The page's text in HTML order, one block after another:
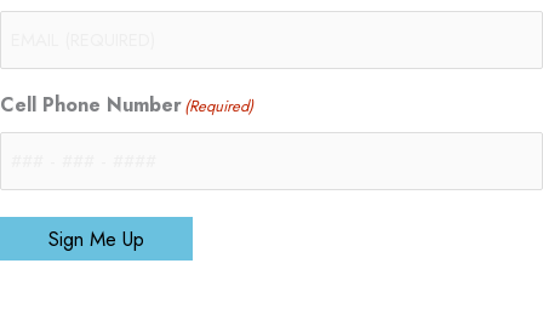
Cell Phone Number(Required)
Sign Me Up